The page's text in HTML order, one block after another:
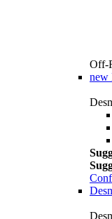
Off-
new